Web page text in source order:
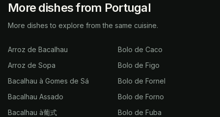
More dishes from Portugal
More dishes to explore from the same cuisine.
Arroz de Bacalhau
Arroz de Sopa
Bacalhau à Gomes de Sá
Bacalhau Assado
Bacalhau à葡式
Bolo de Caco
Bolo de Figo
Bolo de Fornel
Bolo de Forno
Bolo de Fuba